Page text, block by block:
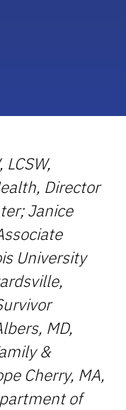
Director
Janice
University
MD,
&
Cherry, MA,
of